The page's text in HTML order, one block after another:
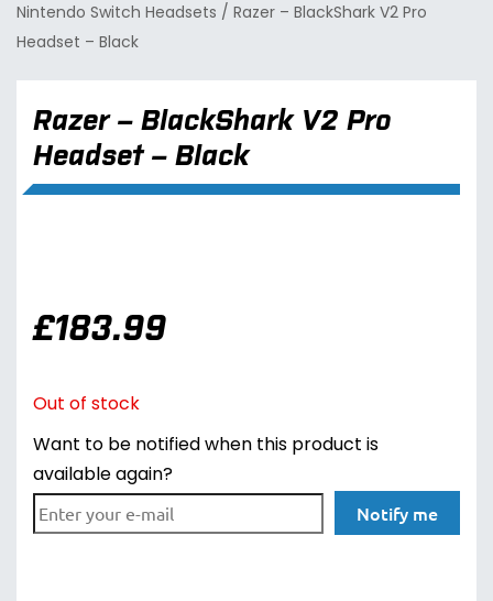
Nintendo Switch Headsets / Razer – BlackShark V2 Pro
Headset – Black
Razer – BlackShark V2 Pro
Headset – Black
£183.99
Out of stock
Want to be notified when this product is
available again?
Notify me